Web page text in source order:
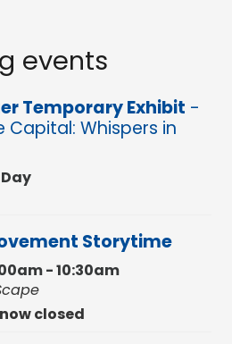
events
Temporary Exhibit -
Capital: Whispers in
Storytime
- 10:30am
closed